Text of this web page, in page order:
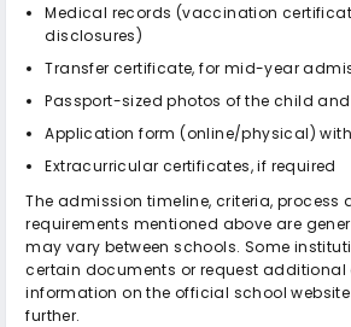
Medical records (vaccination
disclosures)
Transfer certificate, for mid-year
Passport-sized photos of the child
Application form (online/physical)
Extracurricular certificates, if required
The admission timeline, criteria, process
requirements mentioned above are
may vary between schools. Some
certain documents or request additional
information on the official school
further.